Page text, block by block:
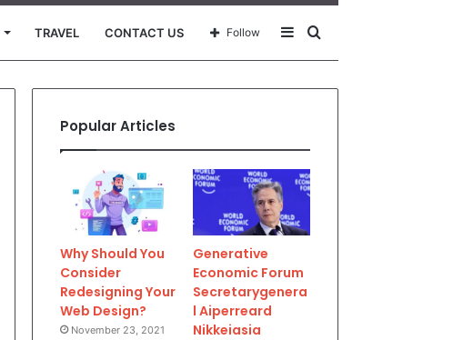
TRAVEL CONTACT US
for
Sidebar
Follow
Popular Articles
Why Should You
Consider
Redesigning Your
Web Design?
November 23, 2021
Generative
Economic Forum
Secretarygenera
l Aiperreard
Nikkeiasia